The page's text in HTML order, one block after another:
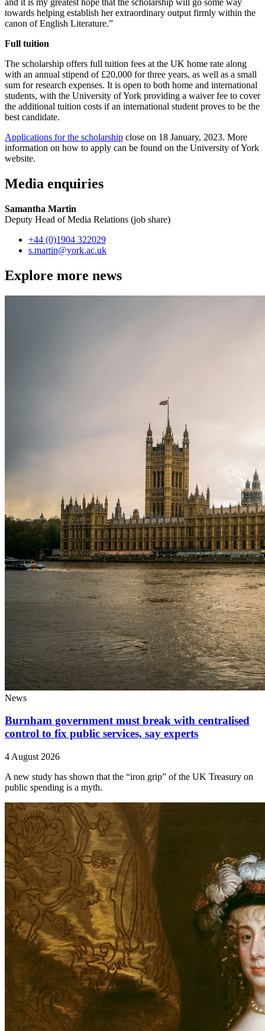
towards helping establish her extraordinary output firmly within the
canon of English Literature.”
Full tuition
The scholarship offers full tuition fees at the UK home rate along
with an annual stipend of £20,000 for three years, as well as a small
sum for research expenses. It is open to both home and international
students, with the University of York providing a waiver fee to cover
the additional tuition costs if an international student proves to be the
best candidate.
Applications for the scholarship close on 18 January, 2023. More
information on how to apply can be found on the University of York
website.
Media enquiries
Samantha Martin
Deputy Head of Media Relations (job share)
+44 (0)1904 322029
s.martin@york.ac.uk
Explore more news
News
Burnham government must break with centralised
control to fix public services, say experts
4 August 2026
A new study has shown that the “iron grip” of the UK Treasury on
public spending is a myth.